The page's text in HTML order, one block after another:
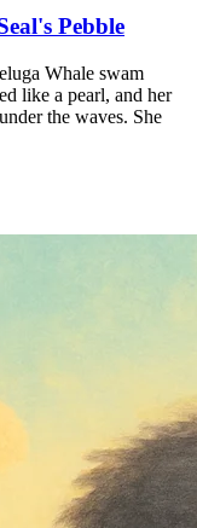
Pebble
Whale swam
like a pearl, and her
the waves. She